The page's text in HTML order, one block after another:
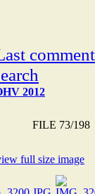
2012
FILE 73/198